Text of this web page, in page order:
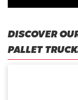
DISCOVER
PALLET